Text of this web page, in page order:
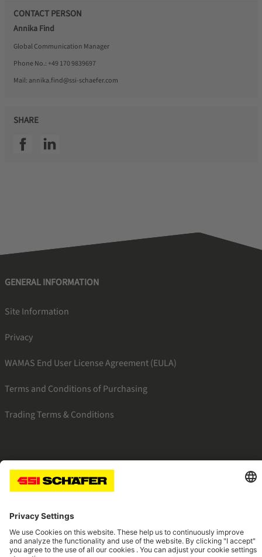
CONTACT PERSON
Annika Find
Global Communication Manager
Phone No.: +49 170 9839697
Mail: annika.find@ssi-schaefer.com
SHARE
SSI facebookSSI linkedin
GENERAL INFORMATION
Site Information
Privacy
WAMAS End User License Agreement (EULA)
Terms and Conditions of Purchasing
Trading Terms & Conditions
SSI facebookSSI youtubeSSI linkedin